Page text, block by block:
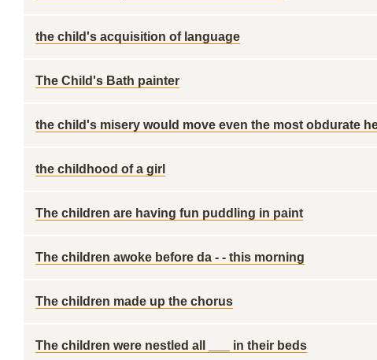
the child's acquisition of language
The Child's Bath painter
the child's misery would move even the most obdurate
the childhood of a girl
The children are having fun puddling in paint
The children awoke before da - - this morning
The children made up the chorus
The children were nestled all ___ in their beds